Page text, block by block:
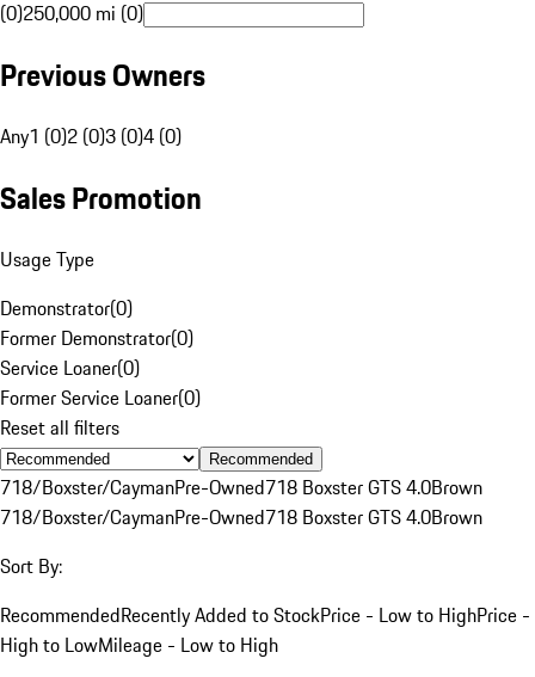
(0)250,000 mi (0)
Previous Owners
Any1 (0)2 (0)3 (0)4 (0)
Sales Promotion
Usage Type
Demonstrator(0)
Former Demonstrator(0)
Service Loaner(0)
Former Service Loaner(0)
Reset all filters
Recommended
718/Boxster/CaymanPre-Owned718 Boxster GTS 4.0Brown
718/Boxster/CaymanPre-Owned718 Boxster GTS 4.0Brown
Sort By:
RecommendedRecently Added to StockPrice - Low to HighPrice -
High to LowMileage - Low to High